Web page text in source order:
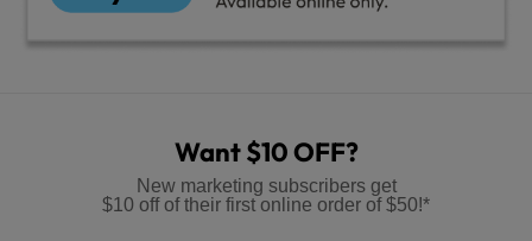
Want $10 OFF?
New marketing subscribers get
$10 off of their first online order of $50!*